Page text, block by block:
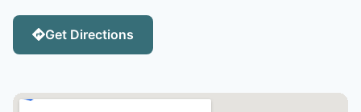
Get Directions